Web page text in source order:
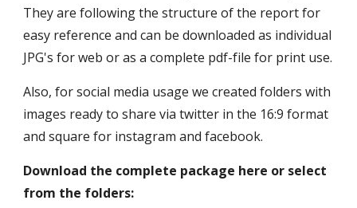
They are following the structure of the report for
easy reference and can be downloaded as individual
Also, for social media usage we created folders with
images ready to share via twitter in the 16:9 format
and square for instagram and facebook.
Download the complete package here or select
from the folders: